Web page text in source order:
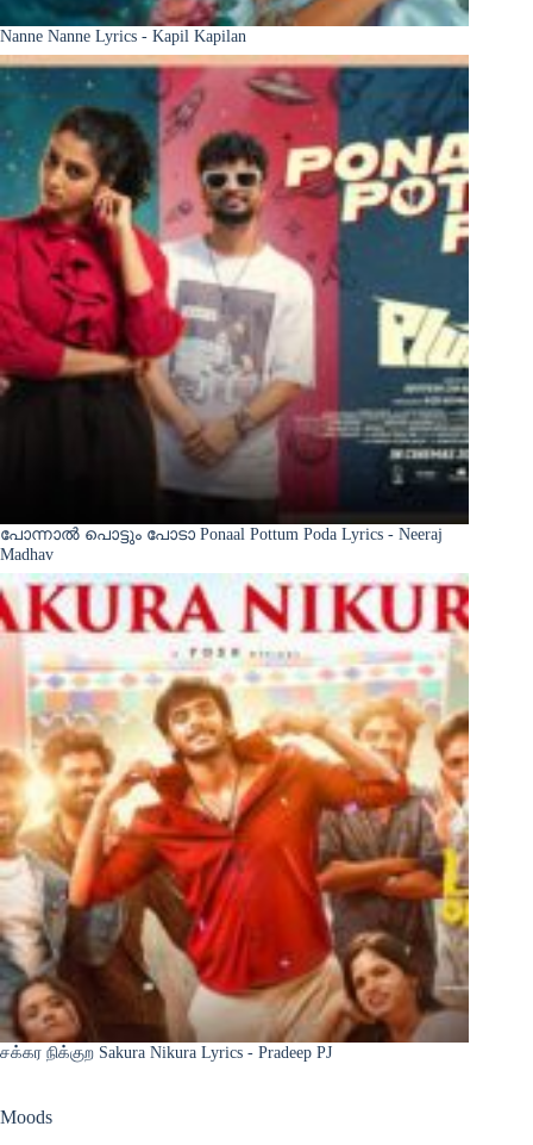
Nanne Nanne Lyrics - Kapil Kapilan
പോന്നാൽ പൊട്ടും പോടാ Ponaal Pottum Poda Lyrics - Neeraj
Madhav
சக்கர நிக்குற Sakura Nikura Lyrics - Pradeep PJ
Moods